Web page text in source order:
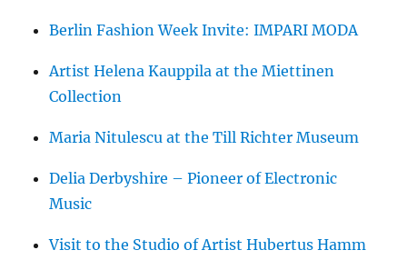
Berlin Fashion Week Invite: IMPARI MODA
Artist Helena Kauppila at the Miettinen
Collection
Maria Nitulescu at the Till Richter Museum
Delia Derbyshire – Pioneer of Electronic
Music
Visit to the Studio of Artist Hubertus Hamm